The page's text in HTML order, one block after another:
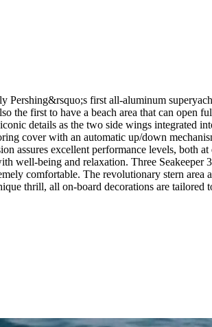
first all-aluminum
the first to have a beach area that can open
details as the two side wings integrated
cover with an automatic up/down
excellent performance levels, both at
well-being and relaxation. Three Seakeeper
comfortable. The revolutionary stern area
thrill, all on-board decorations are tailored